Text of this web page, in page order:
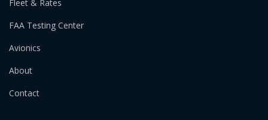
Fleet & Rates
FAA Testing Center
Avionics
About
Contact